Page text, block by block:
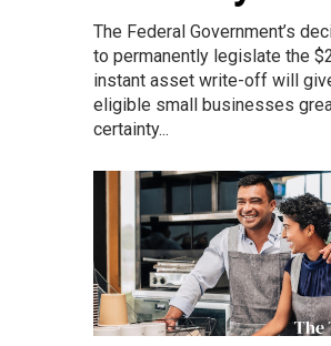
The Federal Government’s
to permanently legislate the
instant asset write-off will
eligible small businesses
certainty...